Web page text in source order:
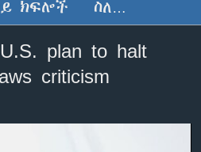
ዜና
ክፍሎች ስለ…
plan to halt
criticism